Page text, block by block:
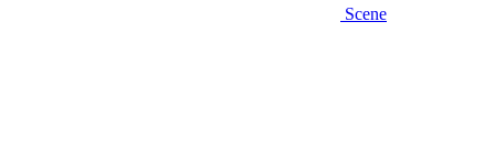
Scene